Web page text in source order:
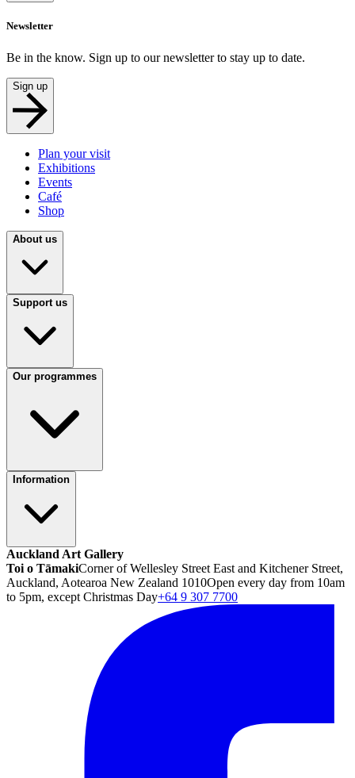
Newsletter
Be in the know. Sign up to our newsletter to stay up to date.
Sign up
Plan your visit
Exhibitions
Events
Café
Shop
About us
Support us
Our programmes
Information
Auckland Art Gallery
Toi o TāmakiCorner of Wellesley Street East and Kitchener Street,
Auckland, Aotearoa New Zealand 1010Open every day from 10am
to 5pm, except Christmas Day+64 9 307 7700